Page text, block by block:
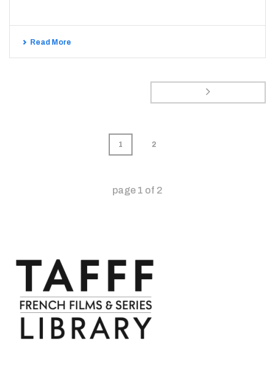
Read More
1 2
page 1 of 2